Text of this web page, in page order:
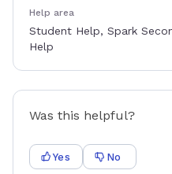
Help area
Student Help, Spark
Help
Was this helpful?
Yes No